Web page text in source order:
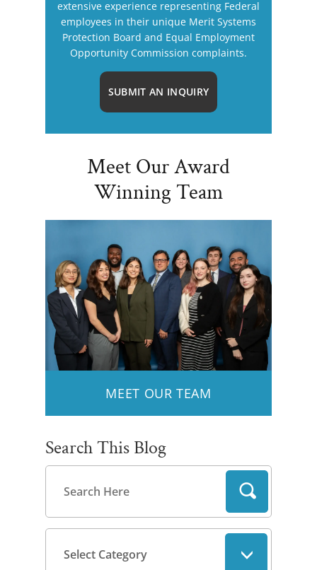
extensive experience representing Federal
employees in their unique Merit Systems
Protection Board and Equal Employment
Opportunity Commission complaints.
SUBMIT AN INQUIRY
Meet Our Award
Winning Team
MEET OUR TEAM
Search This Blog